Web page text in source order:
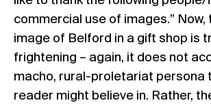
commercial use of images.” Now,
image of Belford in a gift shop is
frightening – again, it does not
macho, rural-proletariat persona
reader might believe in. Rather,